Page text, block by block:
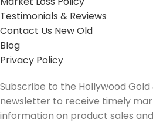
Testimonials & Reviews
Contact Us New Old
Blog
Privacy Policy
Subscribe to the Hollywood Gold
newsletter to receive timely
information on product sales